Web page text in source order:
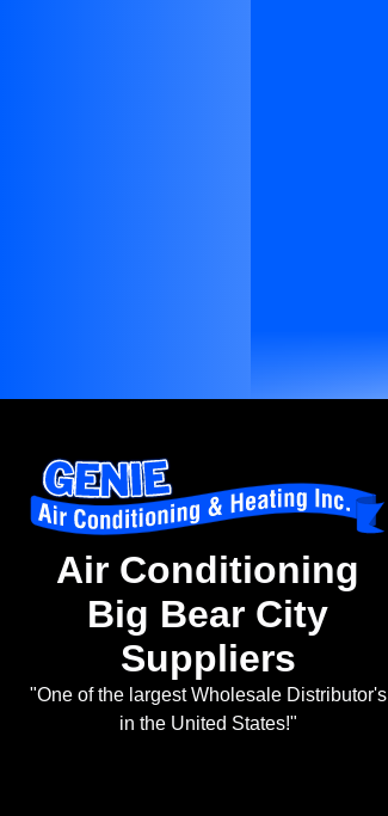
Air Conditioning
Big Bear City
Suppliers
"One of the largest Wholesale Distributor's
in the United States!"